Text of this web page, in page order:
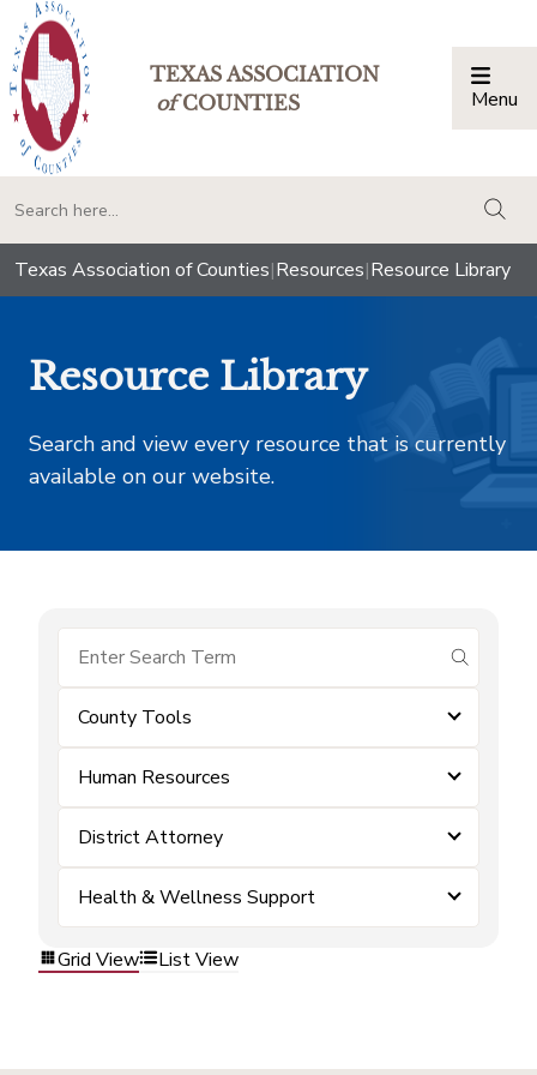
TEXAS ASSOCIATION
ofCOUNTIES Menu
Texas Association of Counties|Resources|Resource Library
Resource Library
Search and view every resource that is currently
available on our website.
submit
County Tools
Human Resources
District Attorney
Health & Wellness Support
Grid View List View